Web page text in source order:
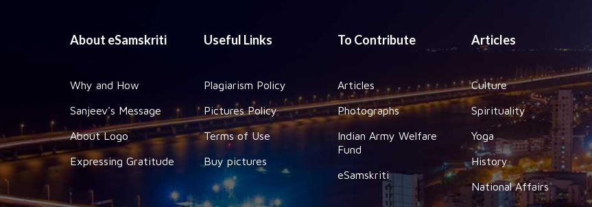
About eSamskriti
Why and How
Sanjeev's Message
About Logo
Expressing Gratitude
Useful Links
Plagiarism Policy
Pictures Policy
Terms of Use
Buy pictures
To Contribute
Articles
Photographs
Indian Army Welfare
Fund
eSamskriti
Articles
Culture
Spirituality
Yoga
History
National Affairs